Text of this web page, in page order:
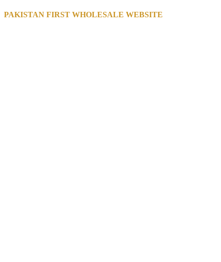
PAKISTAN FIRST WHOLESALE WEBSITE